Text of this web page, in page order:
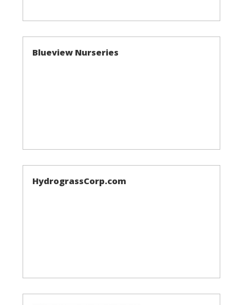
Blueview Nurseries
HydrograssCorp.com